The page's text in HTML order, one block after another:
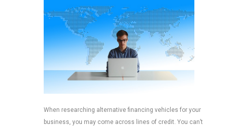
When researching alternative financing vehicles for your
business, you may come across lines of credit. You can’t